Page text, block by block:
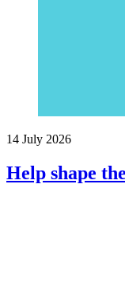
14 July 2026
Help shape